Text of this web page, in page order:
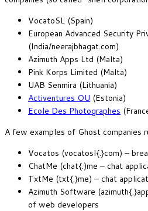
VocatoSL (Spain)
European Advanced Security
(India/neerajbhagat.com)
Azimuth Apps Ltd (Malta)
Pink Korps Limited (Malta)
UAB Senmira (Lithuania)
Activentures OU (Estonia)
Ecole Des Photographes
A few examples of Ghost companies
Vocatos (vocatosl{.}com) –
ChatMe (chat{.)me – chat
TxtMe (txt{.}me) – chat
Azimuth Software
of web developers